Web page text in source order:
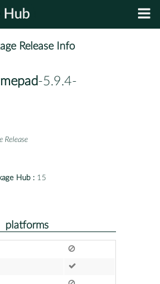
Hub
Release Info
-5.9.4-
Release
Hub : 15
platforms